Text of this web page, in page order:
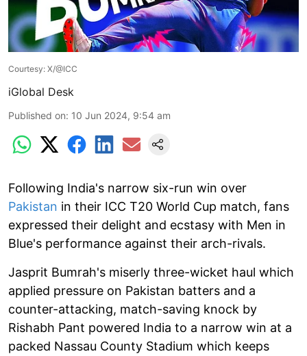
Courtesy: X/@ICC
iGlobal Desk
Published on: 10 Jun 2024, 9:54 am
Following India's narrow six-run win over
Pakistan in their ICC T20 World Cup match, fans
expressed their delight and ecstasy with Men in
Blue's performance against their arch-rivals.
Jasprit Bumrah's miserly three-wicket haul which
applied pressure on Pakistan batters and a
counter-attacking, match-saving knock by
Rishabh Pant powered India to a narrow win at a
packed Nassau County Stadium which keeps